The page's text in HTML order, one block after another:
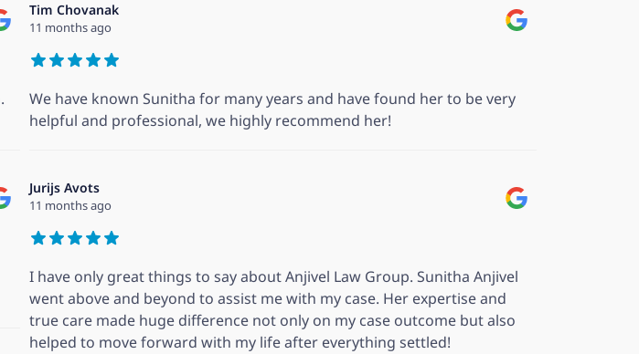
Tim Chovanak
11 months ago
We have known Sunitha for many years and have found her to be very
helpful and professional, we highly recommend her!
Jurijs Avots
11 months ago
I have only great things to say about Anjivel Law Group. Sunitha Anjivel
went above and beyond to assist me with my case. Her expertise and
true care made huge difference not only on my case outcome but also
helped to move forward with my life after everything settled!